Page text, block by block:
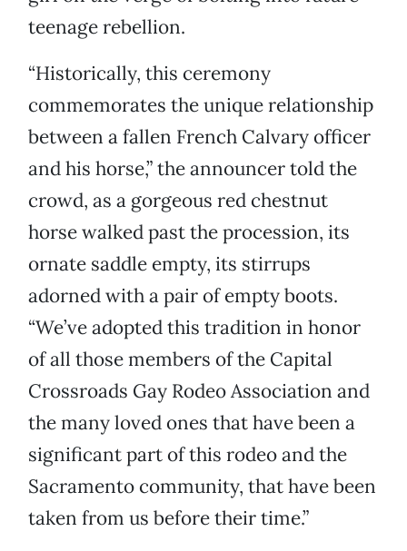
teenage rebellion.
“Historically, this ceremony
commemorates the unique relationship
between a fallen French Calvary officer
and his horse,” the announcer told the
crowd, as a gorgeous red chestnut
horse walked past the procession, its
ornate saddle empty, its stirrups
adorned with a pair of empty boots.
“We’ve adopted this tradition in honor
of all those members of the Capital
Crossroads Gay Rodeo Association and
the many loved ones that have been a
significant part of this rodeo and the
Sacramento community, that have been
taken from us before their time.”